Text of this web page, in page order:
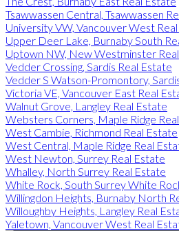
Tsawwassen Central, Tsawwassen
University VW, Vancouver West
Upper Deer Lake, Burnaby South
Uptown NW, New Westminster
Vedder Crossing, Sardis Real Estate
Vedder S Watson-Promontory,
Victoria VE, Vancouver East Real
Walnut Grove, Langley Real Estate
Websters Corners, Maple Ridge
West Cambie, Richmond Real Estate
West Central, Maple Ridge Real
West Newton, Surrey Real Estate
Whalley, North Surrey Real Estate
White Rock, South Surrey White
Willingdon Heights, Burnaby North
Willoughby Heights, Langley Real
Yaletown, Vancouver West Real